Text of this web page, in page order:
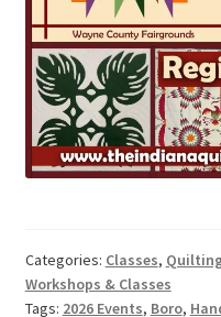
Categories: Classes,
Workshops & Classes
Tags: 2026 Events, Boro,